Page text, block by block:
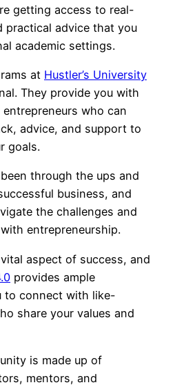
getting access to real-
practical advice that you
academic settings.
at Hustler’s University
They provide you with
who can
advice, and support to
goals.
through the ups and
business, and
the challenges and
entrepreneurship.
aspect of success, and
provides ample
to connect with like-
share your values and
is made up of
mentors, and